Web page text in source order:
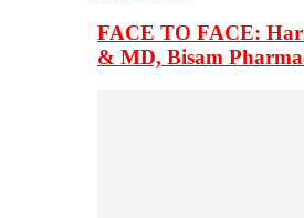
FACE TO FACE:
& MD, Bisam